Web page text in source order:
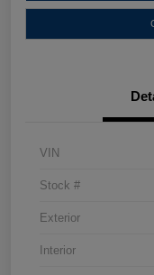
VIN
Stock #
Exterior
Interior